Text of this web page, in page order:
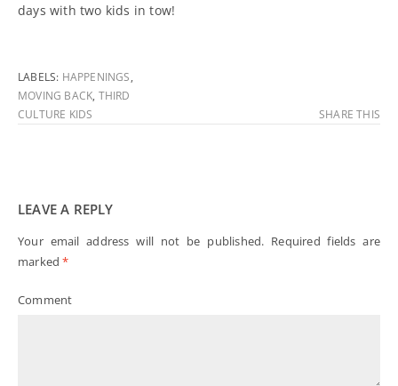
days with two kids in tow!
LABELS: HAPPENINGS,
MOVING BACK, THIRD
CULTURE KIDS
SHARE THIS
LEAVE A REPLY
Your email address will not be published. Required fields are
marked*
Comment